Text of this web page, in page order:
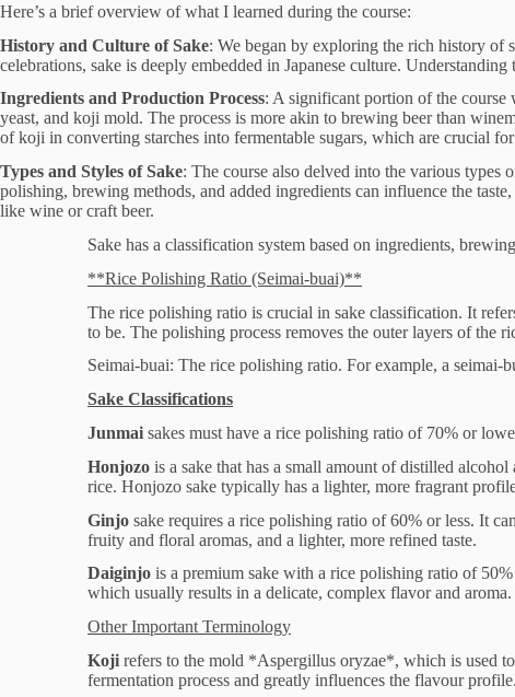
Here’s a brief overview of what I learned during the course:
History and Culture of Sake: We began by exploring the rich history of
celebrations, sake is deeply embedded in Japanese culture.
Ingredients and Production Process: A significant portion of the course
yeast, and koji mold. The process is more akin to brewing beer than
of koji in converting starches into fermentable sugars, which are crucial
Types and Styles of Sake: The course also delved into the various
polishing, brewing methods, and added ingredients can influence the
like wine or craft beer.
Sake has a classification system based on ingredients,
**Rice Polishing Ratio (Seimai-buai)**
The rice polishing ratio is crucial in sake classification. It
to be. The polishing process removes the outer layers of the
Seimai-buai: The rice polishing ratio. For example, a seimai-
Sake Classifications
Junmai sakes must have a rice polishing ratio of 70% or
Honjozo is a sake that has a small amount of distilled
rice. Honjozo sake typically has a lighter, more fragrant
Ginjo sake requires a rice polishing ratio of 60% or less. It
fruity and floral aromas, and a lighter, more refined taste.
Daiginjo is a premium sake with a rice polishing ratio of
which usually results in a delicate, complex flavor and aroma.
Other Important Terminology
Koji refers to the mold *Aspergillus oryzae*, which is used
fermentation process and greatly influences the flavour profile.